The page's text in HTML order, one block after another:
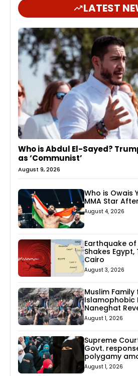
LATEST
Who is Abdul El-Sayed?
as ‘Communist’
August 9, 2026
Who is Owais
MMA Star
August 4, 2026
Earthquake
Shakes Egypt,
Cairo
August 3, 2026
Muslim Family
Islamophobic
Naneghat
August 1, 2026
Supreme
Govt.
polygamy
August 1, 2026